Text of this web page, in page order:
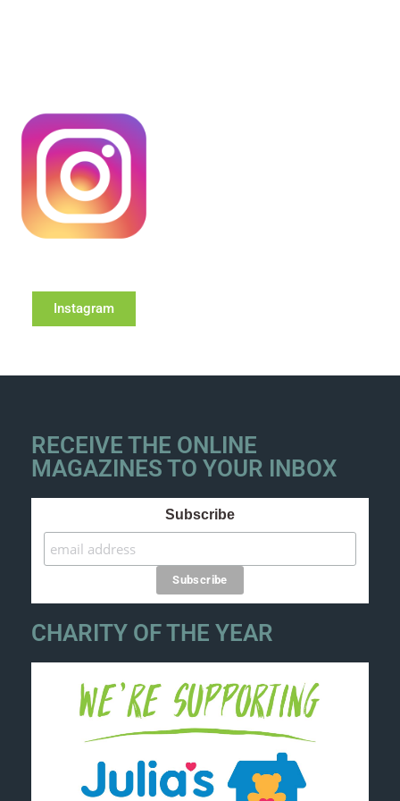
Instagram
RECEIVE THE ONLINE
MAGAZINES TO YOUR INBOX
Subscribe
CHARITY OF THE YEAR